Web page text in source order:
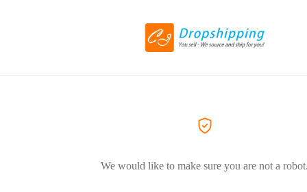
We would like to make sure you are not a